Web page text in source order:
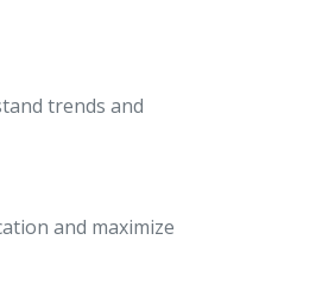
trends and
and maximize